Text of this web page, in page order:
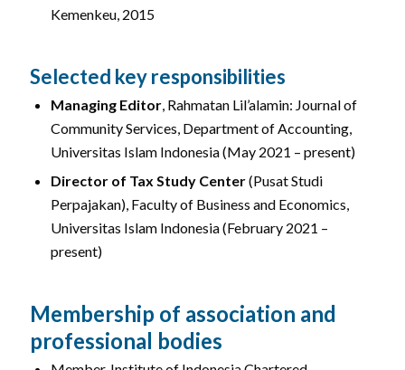
Kemenkeu, 2015
Selected key responsibilities
Managing Editor, Rahmatan Lil’alamin: Journal of
Community Services, Department of Accounting,
Universitas Islam Indonesia (May 2021 – present)
Director of Tax Study Center(Pusat Studi
Perpajakan), Faculty of Business and Economics,
Universitas Islam Indonesia (February 2021 –
present)
Membership of association and
professional bodies